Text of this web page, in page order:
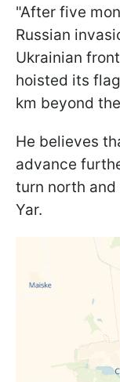
"After five
Russian
Ukrainian
hoisted its
km beyond
He believes
advance
turn north
Yar.